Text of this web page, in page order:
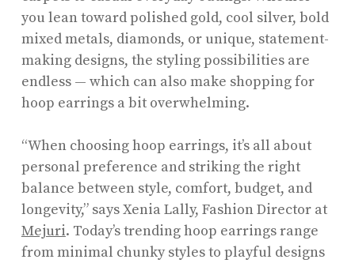
you lean toward polished gold, cool silver, bold
mixed metals, diamonds, or unique, statement-
making designs, the styling possibilities are
endless — which can also make shopping for
hoop earrings a bit overwhelming.
“When choosing hoop earrings, it’s all about
personal preference and striking the right
balance between style, comfort, budget, and
longevity,” says Xenia Lally, Fashion Director at
Mejuri. Today’s trending hoop earrings range
from minimal chunky styles to playful designs